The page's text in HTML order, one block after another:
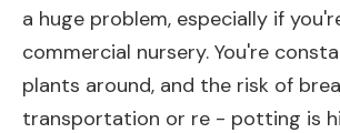
a huge problem, especially if
commercial nursery. You're
plants around, and the risk of
transportation or re - potting is